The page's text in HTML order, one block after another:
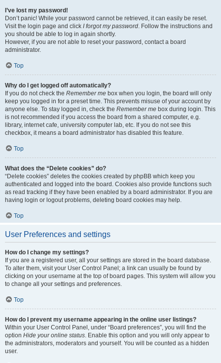
I’ve lost my password!
Don’t panic! While your password cannot be retrieved, it can easily be reset.
Visit the login page and click I forgot my password. Follow the instructions and
you should be able to log in again shortly.
However, if you are not able to reset your password, contact a board
administrator.
Top
Why do I get logged off automatically?
If you do not check the Remember me box when you login, the board will only
keep you logged in for a preset time. This prevents misuse of your account by
anyone else. To stay logged in, check the Remember me box during login. This
is not recommended if you access the board from a shared computer, e.g.
library, internet cafe, university computer lab, etc. If you do not see this
checkbox, it means a board administrator has disabled this feature.
Top
What does the “Delete cookies” do?
“Delete cookies” deletes the cookies created by phpBB which keep you
authenticated and logged into the board. Cookies also provide functions such
as read tracking if they have been enabled by a board administrator. If you are
having login or logout problems, deleting board cookies may help.
Top
User Preferences and settings
How do I change my settings?
If you are a registered user, all your settings are stored in the board database.
To alter them, visit your User Control Panel; a link can usually be found by
clicking on your username at the top of board pages. This system will allow you
to change all your settings and preferences.
Top
How do I prevent my username appearing in the online user listings?
Within your User Control Panel, under “Board preferences”, you will find the
option Hide your online status. Enable this option and you will only appear to
the administrators, moderators and yourself. You will be counted as a hidden
user.